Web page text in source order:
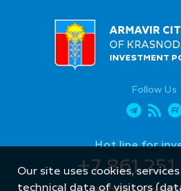
ARMAVIR
OF
INVESTMENT
Follow Us
Hot line for
+7 861 251
Our site uses cookies,
technical data of visitors